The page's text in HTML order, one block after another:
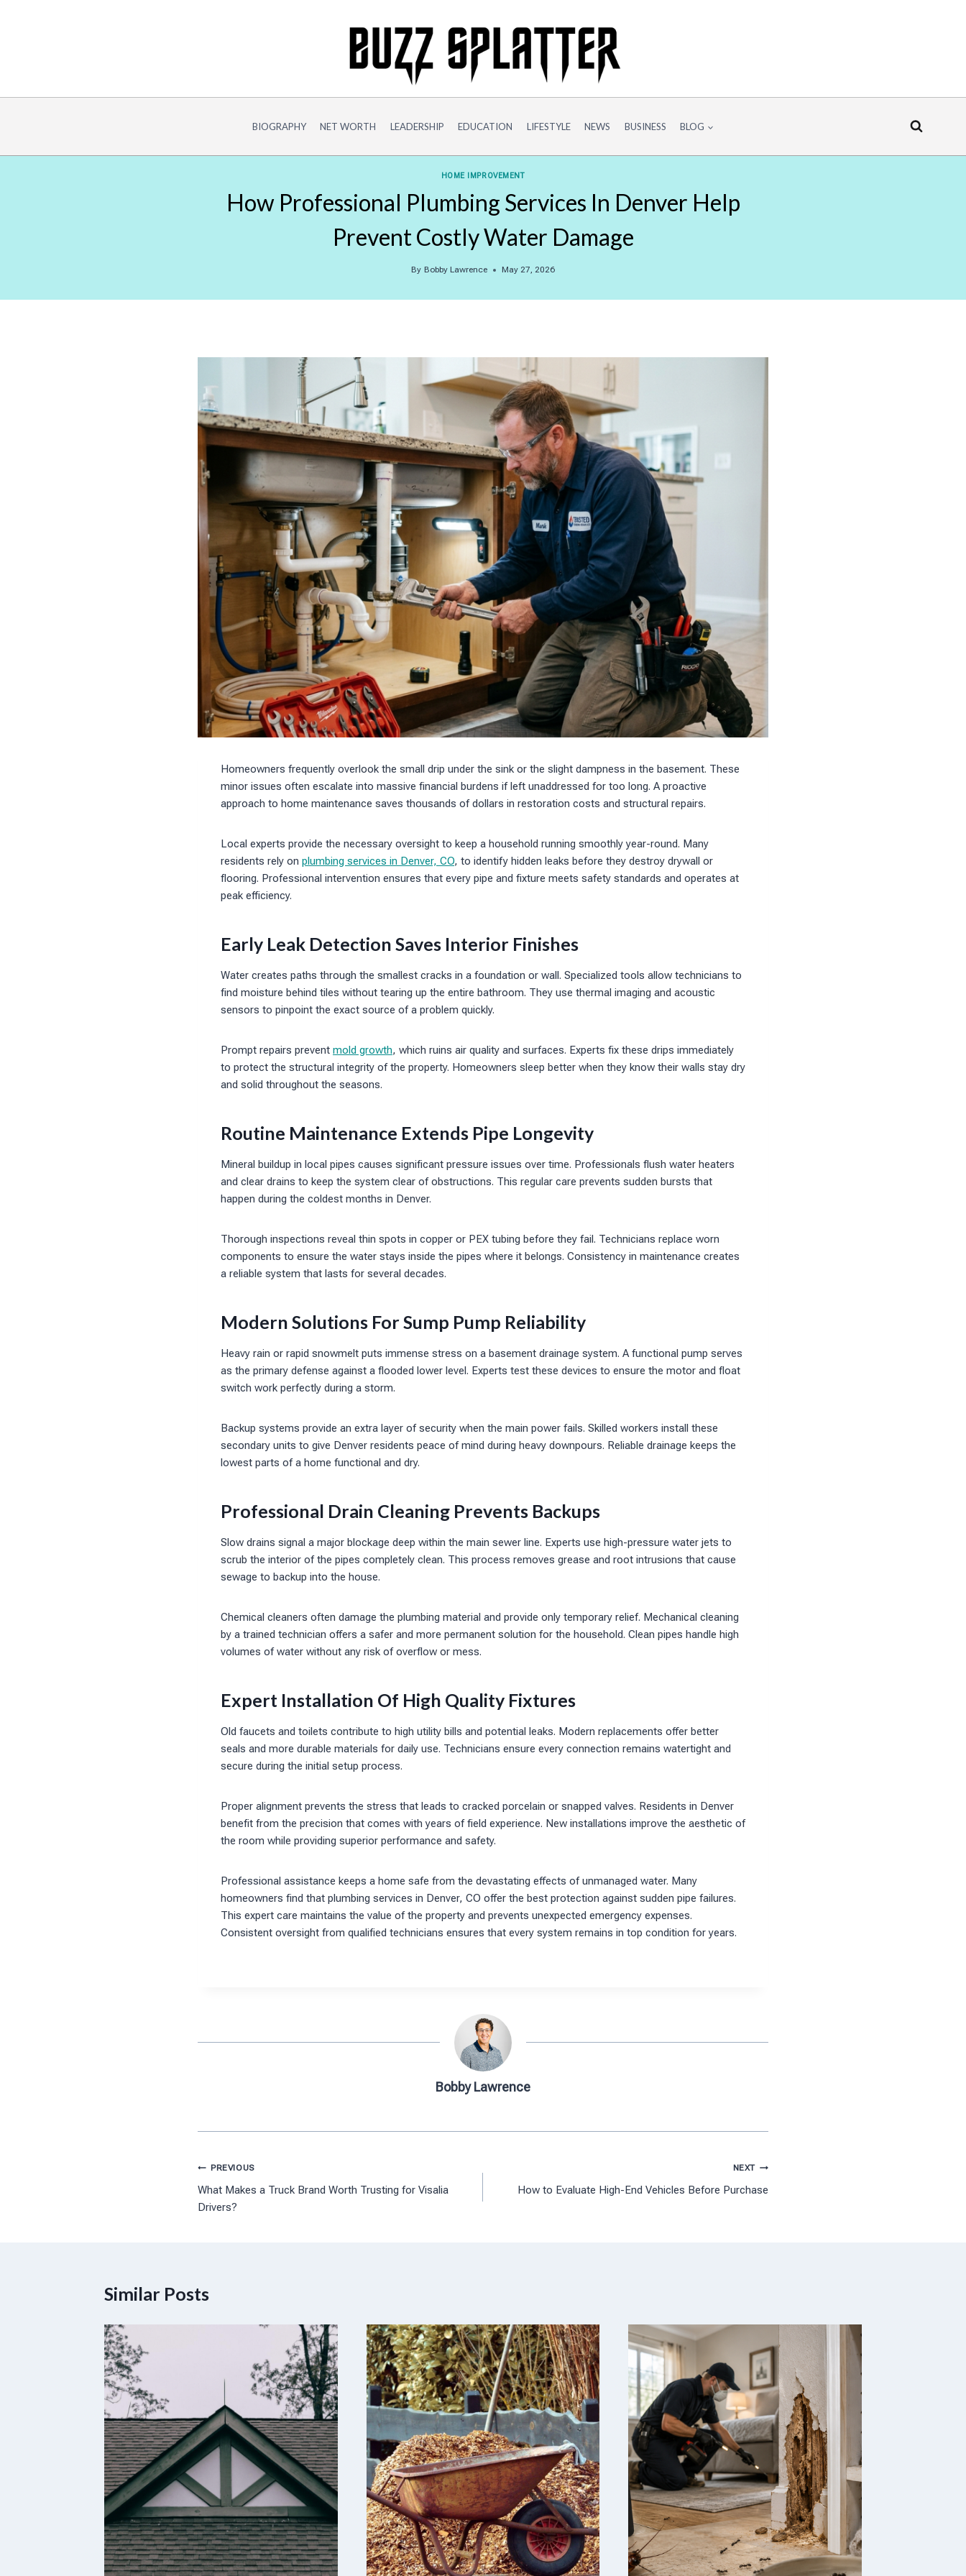
BIOGRAPHY NET WORTH LEADERSHIP EDUCATION LIFESTYLE NEWS BUSINESS BLOG
HOME IMPROVEMENT
How Professional Plumbing Services In Denver Help
Prevent Costly Water Damage
By Bobby Lawrence May 27, 2026
Homeowners frequently overlook the small drip under the sink or the slight dampness in the basement. These
minor issues often escalate into massive financial burdens if left unaddressed for too long. A proactive
approach to home maintenance saves thousands of dollars in restoration costs and structural repairs.
Local experts provide the necessary oversight to keep a household running smoothly year-round. Many
residents rely on plumbing services in Denver, CO, to identify hidden leaks before they destroy drywall or
flooring. Professional intervention ensures that every pipe and fixture meets safety standards and operates at
peak efficiency.
Early Leak Detection Saves Interior Finishes
Water creates paths through the smallest cracks in a foundation or wall. Specialized tools allow technicians to
find moisture behind tiles without tearing up the entire bathroom. They use thermal imaging and acoustic
sensors to pinpoint the exact source of a problem quickly.
Prompt repairs prevent mold growth, which ruins air quality and surfaces. Experts fix these drips immediately
to protect the structural integrity of the property. Homeowners sleep better when they know their walls stay dry
and solid throughout the seasons.
Routine Maintenance Extends Pipe Longevity
Mineral buildup in local pipes causes significant pressure issues over time. Professionals flush water heaters
and clear drains to keep the system clear of obstructions. This regular care prevents sudden bursts that
happen during the coldest months in Denver.
Thorough inspections reveal thin spots in copper or PEX tubing before they fail. Technicians replace worn
components to ensure the water stays inside the pipes where it belongs. Consistency in maintenance creates
a reliable system that lasts for several decades.
Modern Solutions For Sump Pump Reliability
Heavy rain or rapid snowmelt puts immense stress on a basement drainage system. A functional pump serves
as the primary defense against a flooded lower level. Experts test these devices to ensure the motor and float
switch work perfectly during a storm.
Backup systems provide an extra layer of security when the main power fails. Skilled workers install these
secondary units to give Denver residents peace of mind during heavy downpours. Reliable drainage keeps the
lowest parts of a home functional and dry.
Professional Drain Cleaning Prevents Backups
Slow drains signal a major blockage deep within the main sewer line. Experts use high-pressure water jets to
scrub the interior of the pipes completely clean. This process removes grease and root intrusions that cause
sewage to backup into the house.
Chemical cleaners often damage the plumbing material and provide only temporary relief. Mechanical cleaning
by a trained technician offers a safer and more permanent solution for the household. Clean pipes handle high
volumes of water without any risk of overflow or mess.
Expert Installation Of High Quality Fixtures
Old faucets and toilets contribute to high utility bills and potential leaks. Modern replacements offer better
seals and more durable materials for daily use. Technicians ensure every connection remains watertight and
secure during the initial setup process.
Proper alignment prevents the stress that leads to cracked porcelain or snapped valves. Residents in Denver
benefit from the precision that comes with years of field experience. New installations improve the aesthetic of
the room while providing superior performance and safety.
Professional assistance keeps a home safe from the devastating effects of unmanaged water. Many
homeowners find that plumbing services in Denver, CO offer the best protection against sudden pipe failures.
This expert care maintains the value of the property and prevents unexpected emergency expenses.
Consistent oversight from qualified technicians ensures that every system remains in top condition for years.
Bobby Lawrence
Post
navigation
PREVIOUS
What Makes a Truck Brand Worth Trusting for Visalia
Drivers?
NEXT
How to Evaluate High-End Vehicles Before Purchase
Similar Posts